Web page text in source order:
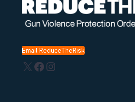
Email ReduceTheRisk
X Facebook
Instagram